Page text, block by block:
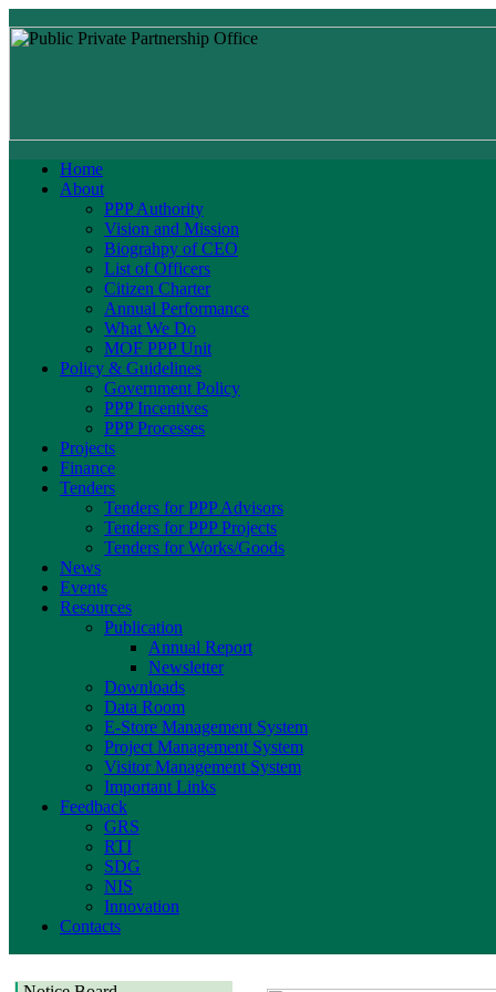
Home
About
PPP Authority
Vision and Mission
Biograhpy of CEO
List of Officers
Citizen Charter
Annual Performance
What We Do
MOF PPP Unit
Policy & Guidelines
Government Policy
PPP Incentives
PPP Processes
Projects
Finance
Tenders
Tenders for PPP Advisors
Tenders for PPP Projects
Tenders for Works/Goods
News
Events
Resources
Publication
Annual Report
Newsletter
Downloads
Data Room
E-Store Management System
Project Management System
Visitor Management System
Important Links
Feedback
GRS
RTI
SDG
NIS
Innovation
Contacts